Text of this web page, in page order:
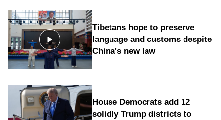
Tibetans hope to preserve
language and customs despite
China's new law
House Democrats add 12
solidly Trump districts to